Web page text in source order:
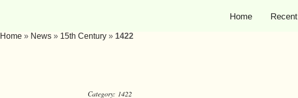
Home Recent
Home » News » 15th Century » 1422
Category: 1422